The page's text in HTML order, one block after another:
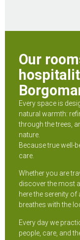
Our
Every space is
natural warmth:
through the trees,
nature.
Because true well-
care.
Whether you are
discover the most
here the serenity of
breathes with the
Every day we
people, care, and